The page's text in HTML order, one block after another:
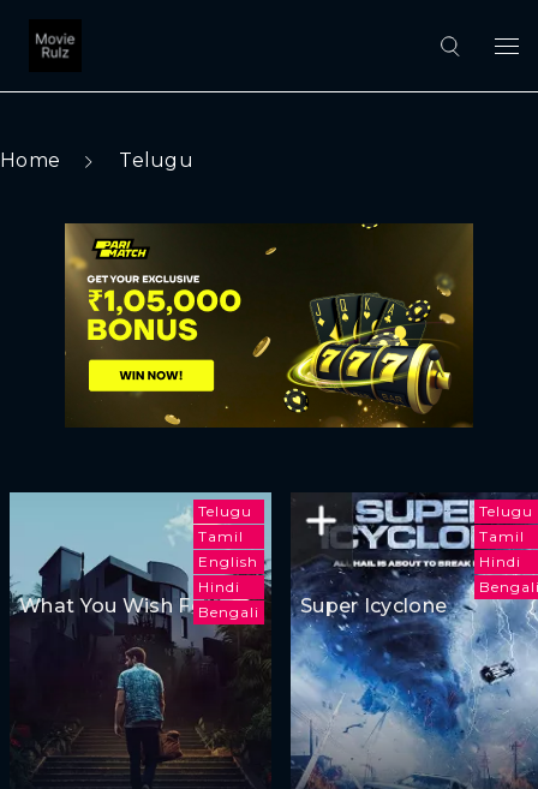
Home Telugu
Telugu
Tamil
English
Hindi
Bengali
What You Wish For
Telugu
Tamil
Hindi
Super Icyclone